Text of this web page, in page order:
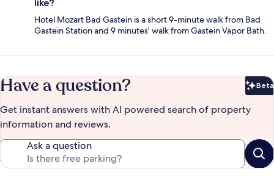
like?
Hotel Mozart Bad Gastein is a short 9-minute walk from Bad
Gastein Station and 9 minutes' walk from Gastein Vapor Bath.
Have a question? Beta
Get instant answers with AI powered search of property
information and reviews.
Ask a question